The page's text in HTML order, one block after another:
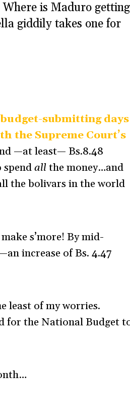
is Maduro getting
giddily takes one for
submitting days
the Supreme Court’s
—at least— Bs.8.48
allthe money…and
the bolivars in the world
s’more! By mid-
increase of Bs. 4.47
least of my worries.
for the National Budget